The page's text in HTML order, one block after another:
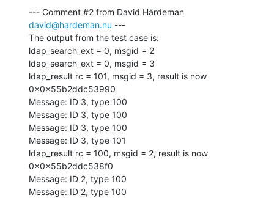
david@hardeman.nu ---
The output from the test case is:
ldap_search_ext = 0, msgid = 2
ldap_search_ext = 0, msgid = 3
ldap_result rc = 101, msgid = 3, result is now
0x0x55b2ddc53990
Message: ID 3, type 100
Message: ID 3, type 100
Message: ID 3, type 100
Message: ID 3, type 101
ldap_result rc = 100, msgid = 2, result is now
0x0x55b2ddc538f0
Message: ID 2, type 100
Message: ID 2, type 100